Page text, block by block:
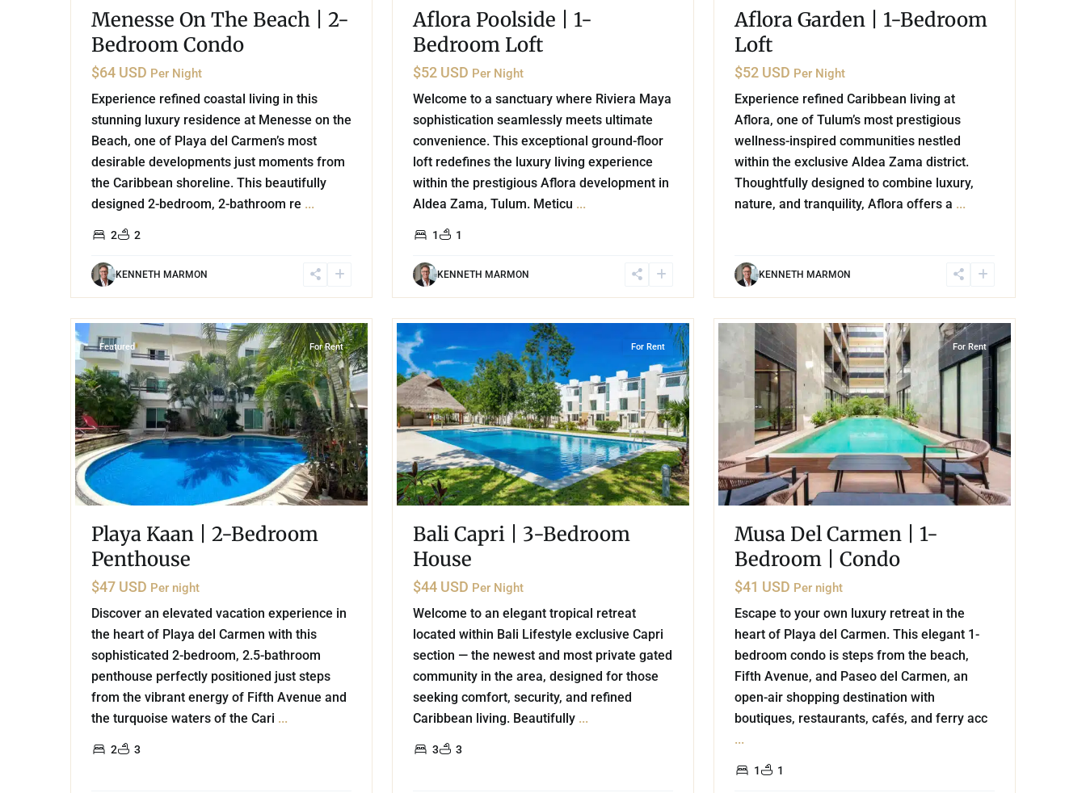
Menesse On The Beach | 2-
Bedroom Condo
$64 USD Per Night
Experience refined coastal living in this
stunning luxury residence at Menesse on the
Beach, one of Playa del Carmen’s most
desirable developments just moments from
the Caribbean shoreline. This beautifully
designed 2-bedroom, 2-bathroom re ...
2 2
KENNETH MARMON
Aflora Poolside | 1-
Bedroom Loft
$52 USD Per Night
Welcome to a sanctuary where Riviera Maya
sophistication seamlessly meets ultimate
convenience. This exceptional ground-floor
loft redefines the luxury living experience
within the prestigious Aflora development in
Aldea Zama, Tulum. Meticu ...
1 1
KENNETH MARMON
Aflora Garden | 1-Bedroom
Loft
$52 USD Per Night
Experience refined Caribbean living at
Aflora, one of Tulum’s most prestigious
wellness-inspired communities nestled
within the exclusive Aldea Zama district.
Thoughtfully designed to combine luxury,
nature, and tranquility, Aflora offers a ...
KENNETH MARMON
Featured For Rent
Playa Kaan | 2-Bedroom
Penthouse
$47 USD Per night
Discover an elevated vacation experience in
the heart of Playa del Carmen with this
sophisticated 2-bedroom, 2.5-bathroom
penthouse perfectly positioned just steps
from the vibrant energy of Fifth Avenue and
the turquoise waters of the Cari ...
2 3
22
For Rent
Bali Capri | 3-Bedroom
House
$44 USD Per Night
Welcome to an elegant tropical retreat
located within Bali Lifestyle exclusive Capri
section — the newest and most private gated
community in the area, designed for those
seeking comfort, security, and refined
Caribbean living. Beautifully ...
3 3
21
For Rent
Musa Del Carmen | 1-
Bedroom | Condo
$41 USD Per night
Escape to your own luxury retreat in the
heart of Playa del Carmen. This elegant 1-
bedroom condo is steps from the beach,
Fifth Avenue, and Paseo del Carmen, an
open-air shopping destination with
boutiques, restaurants, cafés, and ferry acc
...
1 1